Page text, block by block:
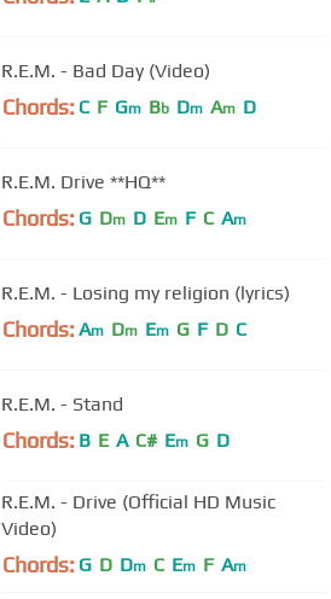
R.E.M. - Bad Day (Video)
Chords: C F Gm Bb Dm Am D
R.E.M. Drive **HQ**
Chords: G Dm D Em F C Am
R.E.M. - Losing my religion (lyrics)
Chords: Am Dm Em G F D C
R.E.M. - Stand
Chords: B E A C# Em G D
R.E.M. - Drive (Official HD Music
Video)
Chords: G D Dm C Em F Am